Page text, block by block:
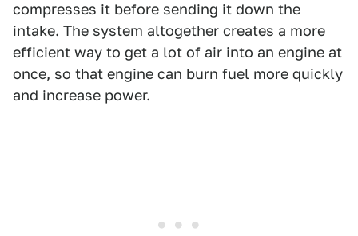
compresses it before sending it down the
intake. The system altogether creates a more
efficient way to get a lot of air into an engine at
once, so that engine can burn fuel more quickly
and increase power.